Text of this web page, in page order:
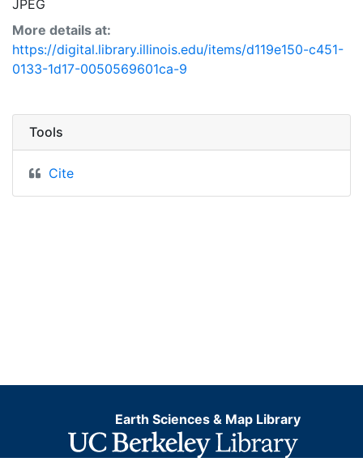
JPEG
More details at:
https://digital.library.illinois.edu/items/d119e150-c451-
0133-1d17-0050569601ca-9
Tools
Cite
Earth Sciences & Map Library